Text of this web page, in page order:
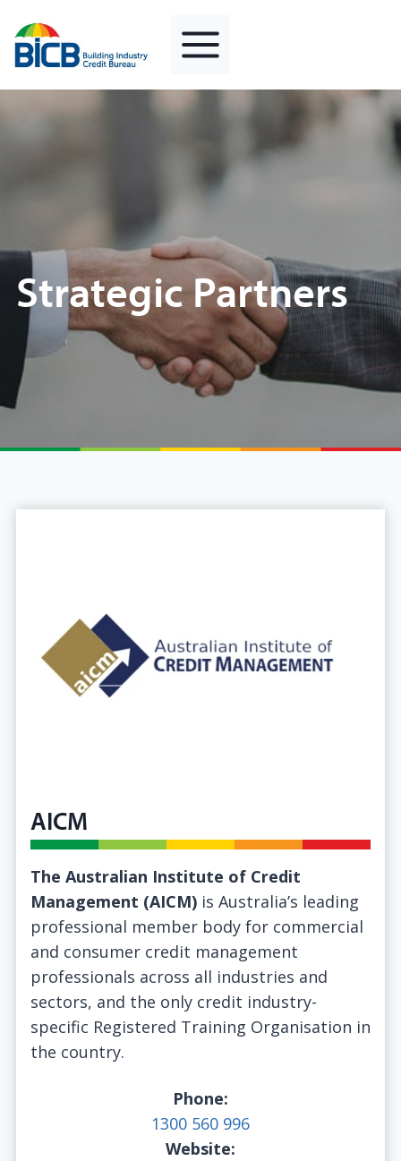
to
content
Strategic Partners
AICM
The Australian Institute of Credit
Management (AICM)is Australia’s leading
professional member body for commercial
and consumer credit management
professionals across all industries and
sectors, and the only credit industry-
specific Registered Training Organisation in
the country.
Phone:
1300 560 996
Website: